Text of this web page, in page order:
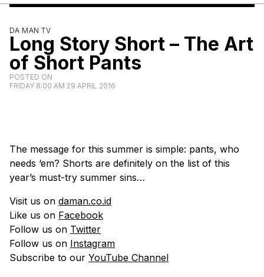
DA MAN TV
Long Story Short – The Art
of Short Pants
POSTED ON
FRIDAY 8:00 AM 29 APRIL 2016
The message for this summer is simple: pants, who
needs ‘em? Shorts are definitely on the list of this
year’s must-try summer sins…
Visit us on daman.co.id
Like us on Facebook
Follow us on Twitter
Follow us on Instagram
Subscribe to our YouTube Channel